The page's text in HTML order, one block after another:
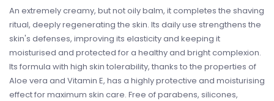
An extremely creamy, but not oily balm, it completes the shaving
ritual, deeply regenerating the skin. Its daily use strengthens the
skin's defenses, improving its elasticity and keeping it
moisturised and protected for a healthy and bright complexion.
Its formula with high skin tolerability, thanks to the properties of
Aloe vera and Vitamin E, has a highly protective and moisturising
effect for maximum skin care. Free of parabens, silicones,